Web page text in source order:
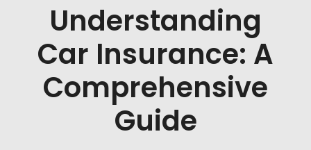
Understanding
Car Insurance: A
Comprehensive
Guide